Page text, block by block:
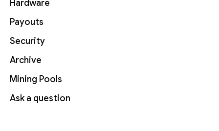
Hardware
Payouts
Security
Archive
Mining Pools
Ask a question